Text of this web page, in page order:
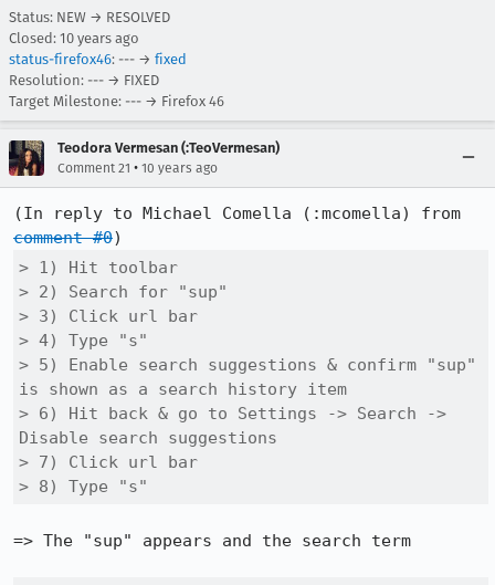
Status: NEW → RESOLVED
Closed: 10 years ago
status-firefox46: --- → fixed
Resolution: --- → FIXED
Target Milestone: --- → Firefox 46
Teodora Vermesan (:TeoVermesan)
Comment 21 • 10 years ago
comment #0
> 1) Hit toolbar
> 2) Search for "sup"
> 3) Click url bar
> 4) Type "s"
> 5) Enable search suggestions & confirm "sup"
is shown as a search history item
> 6) Hit back & go to Settings -> Search ->
Disable search suggestions
> 7) Click url bar
> 8) Type "s"
=> The "sup" appears and the search term